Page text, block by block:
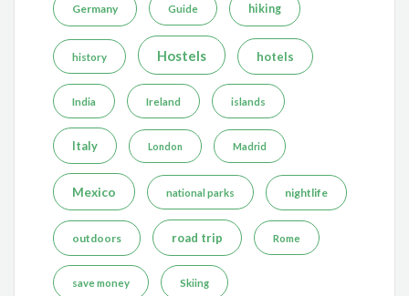
Germany Guide hiking
history Hostels hotels
India Ireland islands
Italy London Madrid
Mexico national parks nightlife
outdoors road trip Rome
save money Skiing